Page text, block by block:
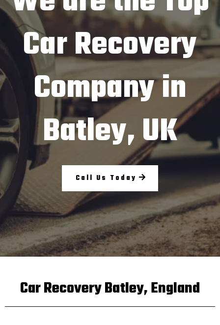
Car Recovery
Company in
Batley, UK
Call Us Today
Car Recovery Batley, England